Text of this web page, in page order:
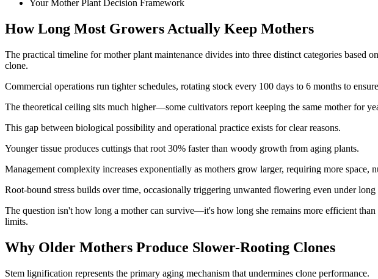
Your Mother Plant Decision Framework
How Long Most Growers Actually Keep Mothers
The practical timeline for mother plant maintenance divides into three distinct categories
clone.
Commercial operations run tighter schedules, rotating stock every 100 days to 6 months to
The theoretical ceiling sits much higher—some cultivators report keeping the same mother for
This gap between biological possibility and operational practice exists for clear reasons.
Younger tissue produces cuttings that root 30% faster than woody growth from aging plants.
Management complexity increases exponentially as mothers grow larger, requiring more space,
Root-bound stress builds over time, occasionally triggering unwanted flowering even under long
The question isn't how long a mother can survive—it's how long she remains more efficient
limits.
Why Older Mothers Produce Slower-Rooting Clones
Stem lignification represents the primary aging mechanism that undermines clone performance.